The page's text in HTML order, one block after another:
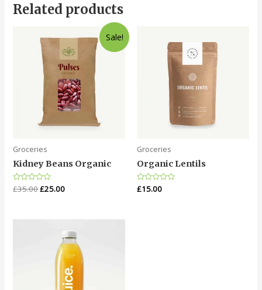
Related products
Sale!
Groceries
Kidney Beans Organic
Rated
0
£35.00£25.00
Groceries
Organic Lentils
Rated
0
£15.00